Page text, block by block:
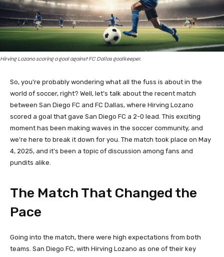
Hirving Lozano scoring a goal against FC Dallas goalkeeper.
So, you’re probably wondering what all the fuss is about in the
world of soccer, right? Well, let’s talk about the recent match
between San Diego FC and FC Dallas, where Hirving Lozano
scored a goal that gave San Diego FC a 2-0 lead. This exciting
moment has been making waves in the soccer community, and
we’re here to break it down for you. The match took place on May
4, 2025, and it’s been a topic of discussion among fans and
pundits alike.
The Match That Changed the
Pace
Going into the match, there were high expectations from both
teams. San Diego FC, with Hirving Lozano as one of their key